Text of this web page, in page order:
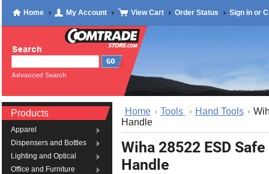
Home My Account View Cart Order Status Sign inor
Advanced Search
Products
Apparel
Dispensers and Bottles
Lighting and Optical
Office and Furniture
Home Tools Hand Tools
Handle
Wiha 28522 ESD
Handle